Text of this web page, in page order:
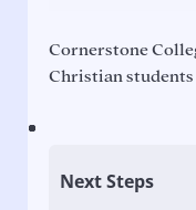
Cornerstone
Christian
Next Steps